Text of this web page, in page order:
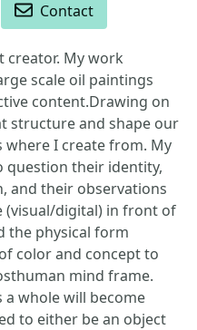
Contact
creator. My work
scale oil paintings
content.Drawing on
structure and shape our
where I create from. My
question their identity,
and their observations
(visual/digital) in front of
the physical form
color and concept to
mind frame.
a whole will become
to either be an object